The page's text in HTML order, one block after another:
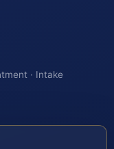
· Intake